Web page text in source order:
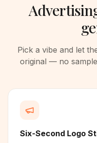
Pick a vibe and let
original — no
Six-Second Logo